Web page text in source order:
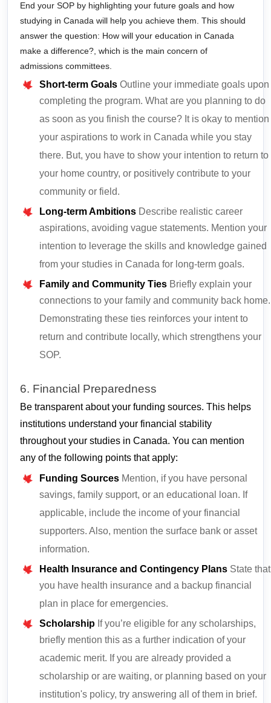
End your SOP by highlighting your future goals and how
studying in Canada will help you achieve them. This should
answer the question: How will your education in Canada
make a difference?, which is the main concern of
admissions committees.
Short-term Goals Outline your immediate goals upon
completing the program. What are you planning to do
as soon as you finish the course? It is okay to mention
your aspirations to work in Canada while you stay
there. But, you have to show your intention to return to
your home country, or positively contribute to your
community or field.
Long-term Ambitions Describe realistic career
aspirations, avoiding vague statements. Mention your
intention to leverage the skills and knowledge gained
from your studies in Canada for long-term goals.
Family and Community Ties Briefly explain your
connections to your family and community back home.
Demonstrating these ties reinforces your intent to
return and contribute locally, which strengthens your
SOP.
6. Financial Preparedness
Be transparent about your funding sources. This helps
institutions understand your financial stability
throughout your studies in Canada. You can mention
any of the following points that apply:
Funding Sources Mention, if you have personal
savings, family support, or an educational loan. If
applicable, include the income of your financial
supporters. Also, mention the surface bank or asset
information.
Health Insurance and Contingency Plans State that
you have health insurance and a backup financial
plan in place for emergencies.
Scholarship If you’re eligible for any scholarships,
briefly mention this as a further indication of your
academic merit. If you are already provided a
scholarship or are waiting, or planning based on your
institution's policy, try answering all of them in brief.